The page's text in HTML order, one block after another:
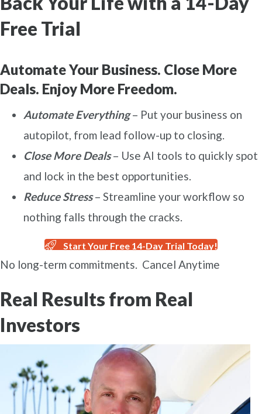
Free Trial
Automate Your Business. Close More
Deals. Enjoy More Freedom.
Automate Everything– Put your business on
autopilot, from lead follow-up to closing.
Close More Deals – Use AI tools to quickly spot
and lock in the best opportunities.
Reduce Stress– Streamline your workflow so
nothing falls through the cracks.
Start Your Free 14-Day Trial Today!
No long-term commitments. Cancel Anytime
Real Results from Real
Investors